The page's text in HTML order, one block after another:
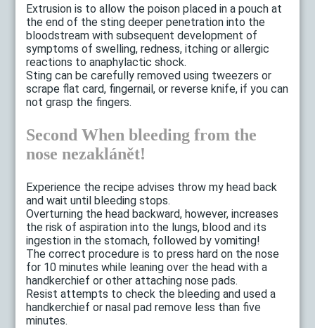
Extrusion is to allow the poison placed in a pouch at
the end of the sting deeper penetration into the
bloodstream with subsequent development of
symptoms of swelling, redness, itching or allergic
reactions to anaphylactic shock.
Sting can be carefully removed using tweezers or
scrape flat card, fingernail, or reverse knife, if you can
not grasp the fingers.
Second When bleeding from the
nose nezaklánět!
Experience the recipe advises throw my head back
and wait until bleeding stops.
Overturning the head backward, however, increases
the risk of aspiration into the lungs, blood and its
ingestion in the stomach, followed by vomiting!
The correct procedure is to press hard on the nose
for 10 minutes while leaning over the head with a
handkerchief or other attaching nose pads.
Resist attempts to check the bleeding and used a
handkerchief or nasal pad remove less than five
minutes.